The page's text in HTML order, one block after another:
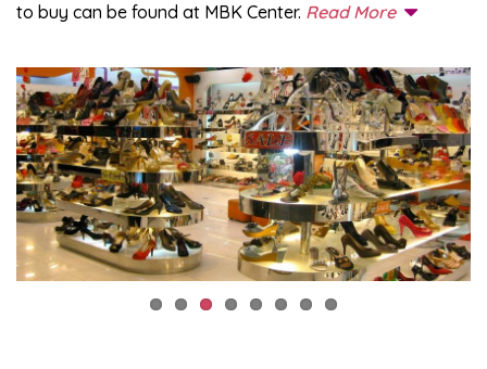
to buy can be found at MBK Center. Read More